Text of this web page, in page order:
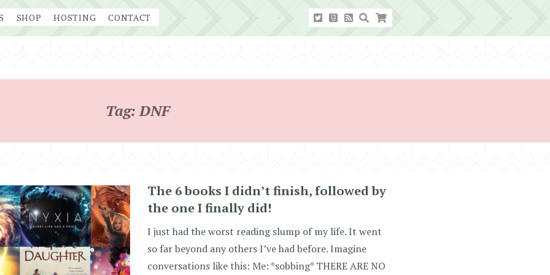
SHOP HOSTING CONTACT
Tag:DNF
The 6 books I didn’t finish, followed by
the one I finally did!
I just had the worst reading slump of my life. It went
so far beyond any others I’ve had before. Imagine
conversations like this: Me: *sobbing* THERE ARE NO